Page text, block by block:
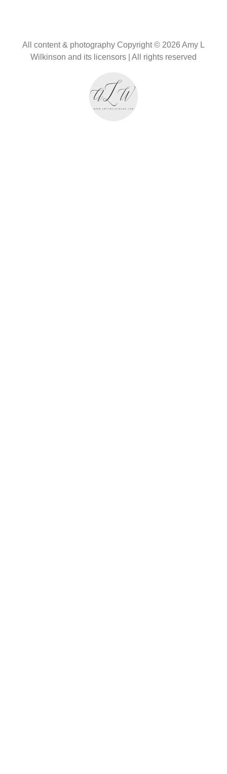
All content & photography Copyright © 2026 Amy L
Wilkinson and its licensors | All rights reserved